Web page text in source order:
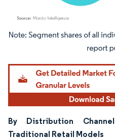
Image © Mordor Intelligence. Reuse
By Distribution
Traditional Retail Models